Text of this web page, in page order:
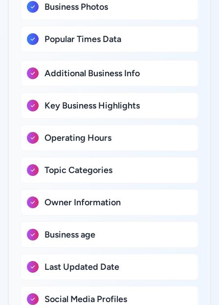
Business Photos
Popular Times Data
Additional Business Info
Key Business Highlights
Operating Hours
Topic Categories
Owner Information
Business age
Last Updated Date
Social Media Profiles